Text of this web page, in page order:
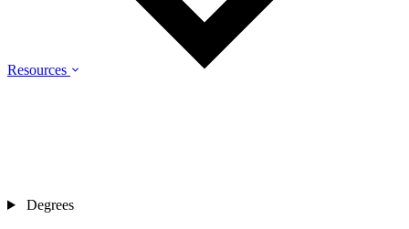
Resources
Degrees